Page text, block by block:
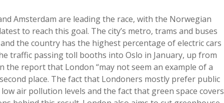
Amsterdam are leading the race, with the Norwegian
to reach this goal. The city’s metro, trams and buses
the country has the highest percentage of electric cars
traffic passing toll booths into Oslo in January, up from
the report that London “may not seem an example of a
place. The fact that Londoners mostly prefer public
air pollution levels and the fact that green space covers